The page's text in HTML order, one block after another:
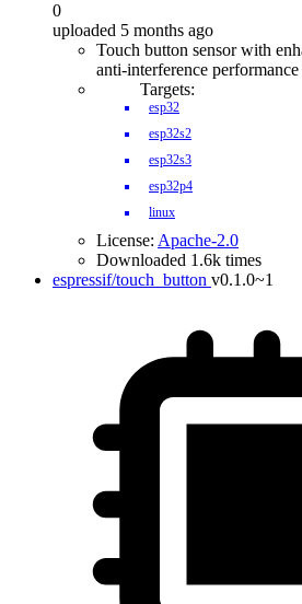
0
uploaded 5 months ago
Touch button sensor with
anti-interference
Targets:
esp32
esp32s2
esp32s3
esp32p4
linux
License: Apache-2.0
Downloaded 1.6k times
espressif/touch_button v0.1.0~1